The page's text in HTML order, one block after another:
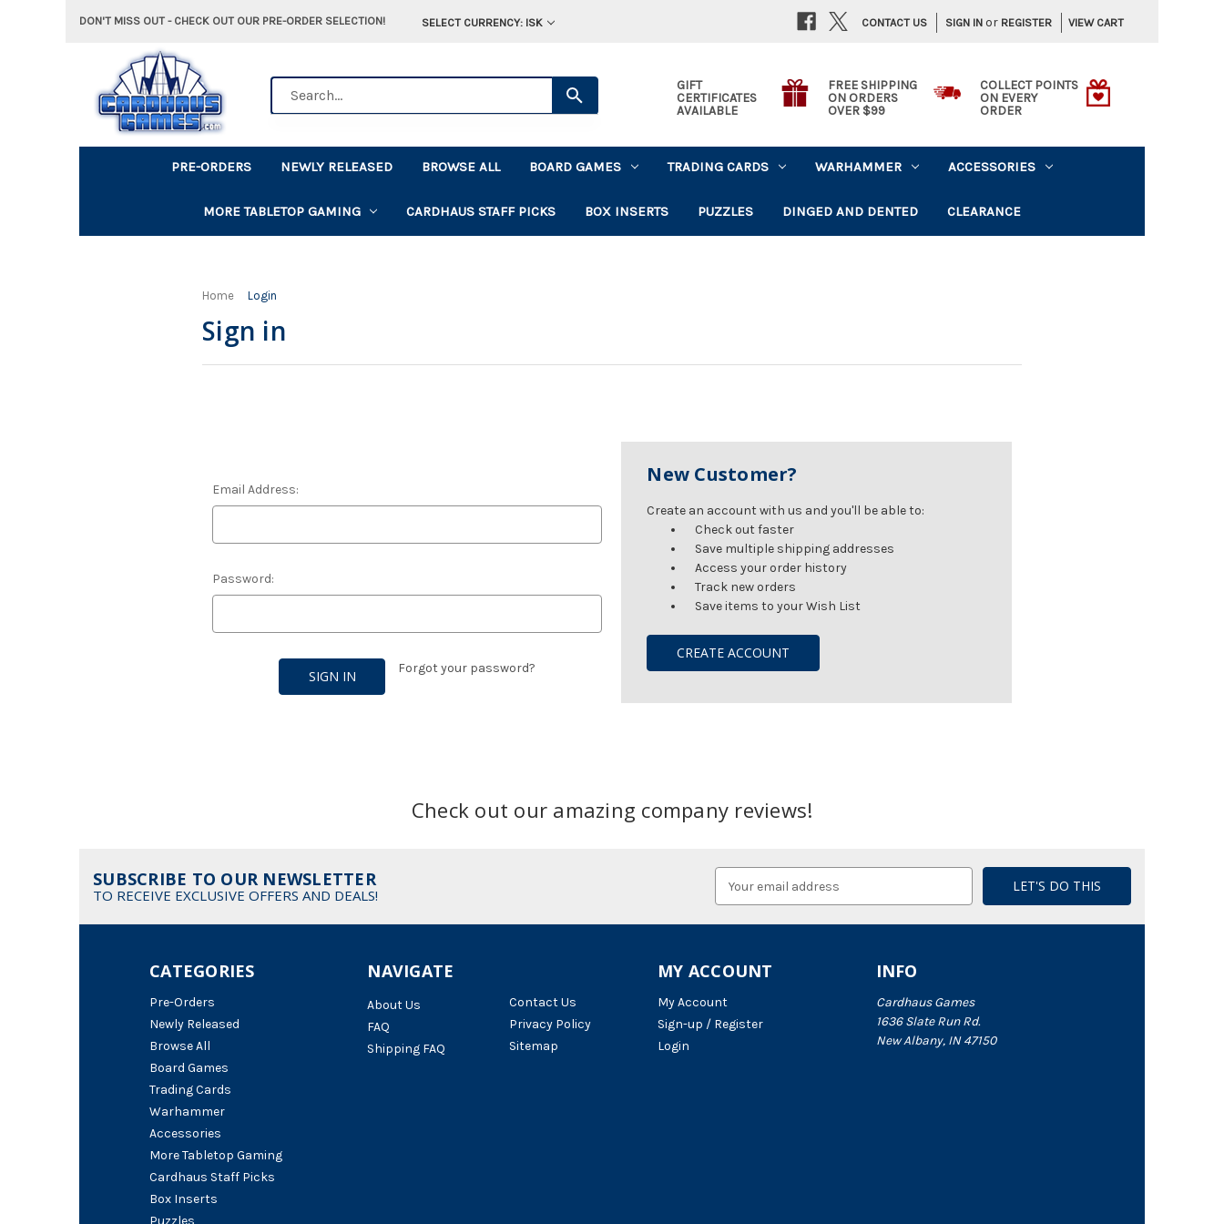
DON'T MISS OUT - CHECK OUT OUR PRE-ORDER SELECTION! SELECT CURRENCY: ISK SIGN IN or REGISTER VIEW CART
CONTACT US
GIFT
CERTIFICATES
AVAILABLE
FREE SHIPPING
ON ORDERS
OVER $99
COLLECT POINTS
ON EVERY
ORDER
PRE-ORDERS NEWLY RELEASED BROWSE ALL BOARD GAMES TRADING CARDS WARHAMMER ACCESSORIES
MORE TABLETOP GAMING CARDHAUS STAFF PICKS BOX INSERTS PUZZLES DINGED AND DENTED CLEARANCE
Home Login
Sign in
Email Address:
Password:
Forgot your password?
New Customer?
Create an account with us and you'll be able to:
Check out faster
Save multiple shipping addresses
Access your order history
Track new orders
Save items to your Wish List
CREATE ACCOUNT
Check out our amazing company reviews!
SUBSCRIBE TO OUR NEWSLETTER
TO RECEIVE EXCLUSIVE OFFERS AND DEALS!
Address
NAVIGATE
About Us
FAQ
Shipping FAQ
Contact Us
Privacy Policy
Sitemap
CATEGORIES
Pre-Orders
Newly Released
Browse All
Board Games
Trading Cards
Warhammer
Accessories
More Tabletop Gaming
Cardhaus Staff Picks
Box Inserts
INFO
Cardhaus Games
1636 Slate Run Rd.
New Albany, IN 47150
MY ACCOUNT
My Account
Sign-up / Register
Login